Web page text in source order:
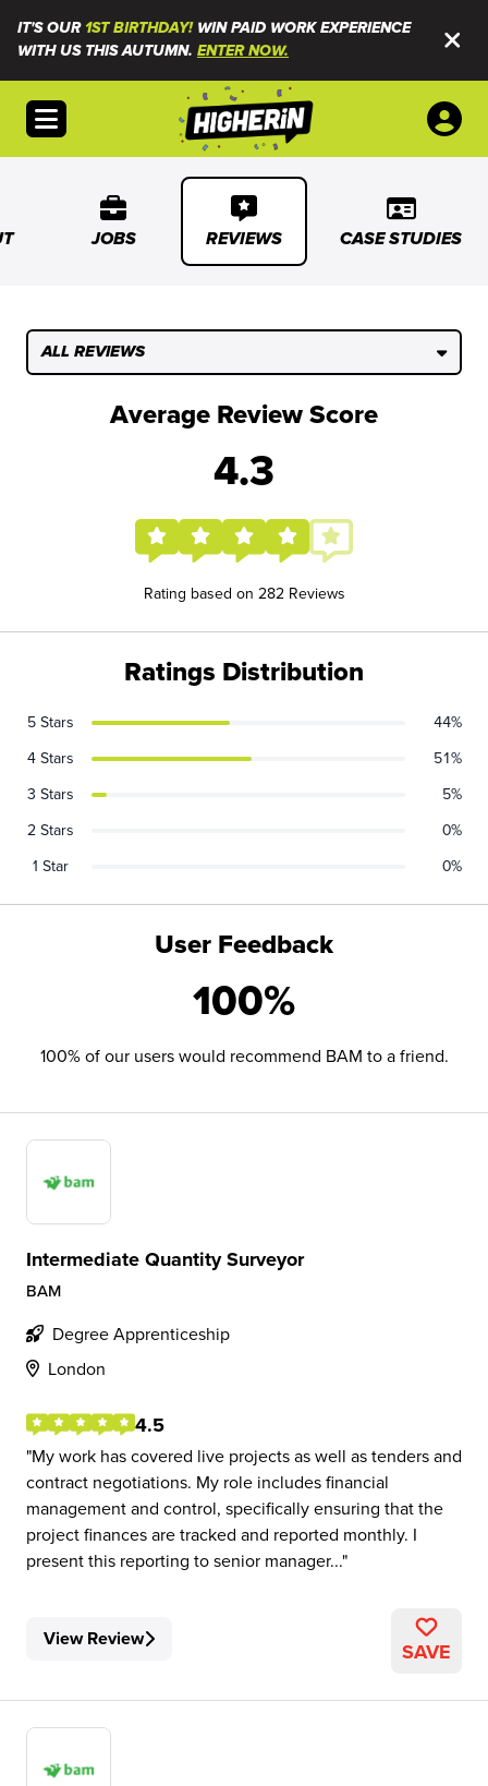
IT'S OUR1ST BIRTHDAY!WIN PAID WORK EXPERIENCE
WITH US THIS AUTUMN. ENTER NOW.
Open menu
JOBS REVIEWS CASE STUDIES
ALL REVIEWS
Average Review Score
4.3
Rating based on 282 Reviews
User Feedback
100%
100% of our users would recommend BAM to a friend.
Ratings Distribution
5 Stars
44%
4 Stars
51%
3 Stars
5%
2 Stars
0%
1 Star
0%
Intermediate Quantity Surveyor
BAM
Degree Apprenticeship
London
4.5
My work has covered live projects as well as tenders and
contract negotiations. My role includes financial
management and control, specifically ensuring that the
project finances are tracked and reported monthly. I
present this reporting to senior manager...
View Review SAVE